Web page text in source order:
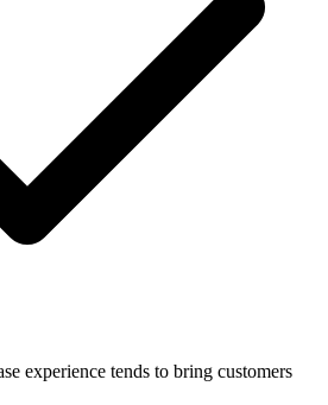
experience tends to bring customers